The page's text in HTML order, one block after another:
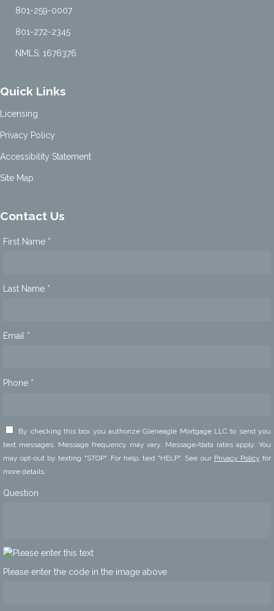
801-259-0007
801-272-2345
NMLS: 1676376
Quick Links
Licensing
Privacy Policy
Accessibility Statement
Site Map
Contact Us
First Name *
Last Name *
Email *
Phone *
By checking this box you authorize Gleneagle Mortgage LLC to send you
text messages. Message frequency may vary. Message/data rates apply. You
may opt-out by texting "STOP". For help, text "HELP". See our Privacy Policy for
more details.
Question
Please enter the code in the image above